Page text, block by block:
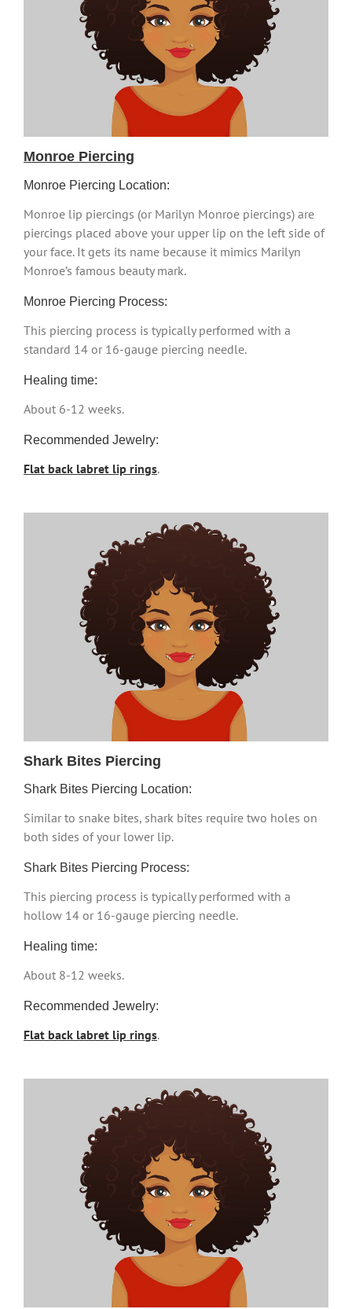
Monroe Piercing
Monroe Piercing Location:
Monroe lip piercings (or Marilyn Monroe piercings) are
piercings placed above your upper lip on the left side of
your face. It gets its name because it mimics Marilyn
Monroe’s famous beauty mark.
Monroe Piercing Process:
This piercing process is typically performed with a
standard 14 or 16-gauge piercing needle.
Healing time:
About 6-12 weeks.
Recommended Jewelry:
Flat back labret lip rings.
Shark Bites Piercing
Shark Bites Piercing Location:
Similar to snake bites, shark bites require two holes on
both sides of your lower lip.
Shark Bites Piercing Process:
This piercing process is typically performed with a
hollow 14 or 16-gauge piercing needle.
Healing time:
About 8-12 weeks.
Recommended Jewelry:
Flat back labret lip rings.